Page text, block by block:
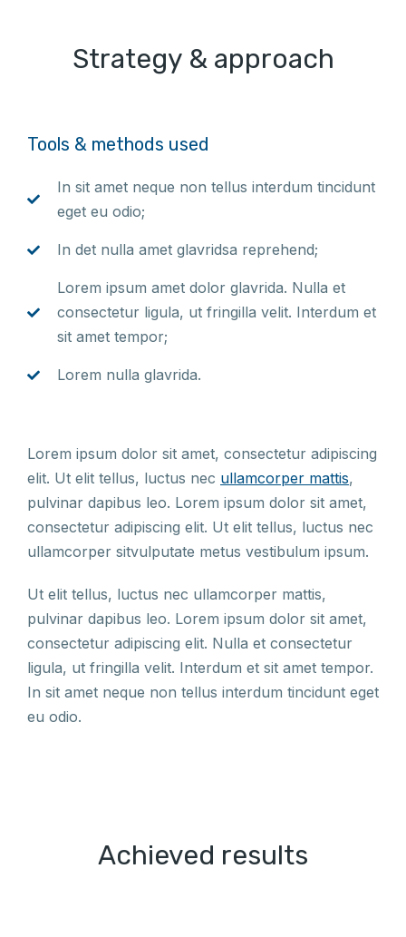
Strategy & approach
Tools & methods used
In sit amet neque non tellus interdum tincidunt
eget eu odio;
In det nulla amet glavridsa reprehend;
Lorem ipsum amet dolor glavrida. Nulla et
consectetur ligula, ut fringilla velit. Interdum et
sit amet tempor;
Lorem nulla glavrida.
Lorem ipsum dolor sit amet, consectetur adipiscing
elit. Ut elit tellus, luctus nec ullamcorper mattis,
pulvinar dapibus leo. Lorem ipsum dolor sit amet,
consectetur adipiscing elit. Ut elit tellus, luctus nec
ullamcorper sitvulputate metus vestibulum ipsum.
Ut elit tellus, luctus nec ullamcorper mattis,
pulvinar dapibus leo. Lorem ipsum dolor sit amet,
consectetur adipiscing elit. Nulla et consectetur
ligula, ut fringilla velit. Interdum et sit amet tempor.
In sit amet neque non tellus interdum tincidunt eget
eu odio.
Achieved results